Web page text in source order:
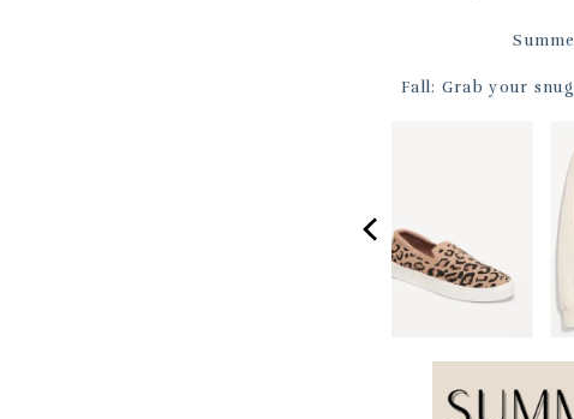
Fall: Grab your